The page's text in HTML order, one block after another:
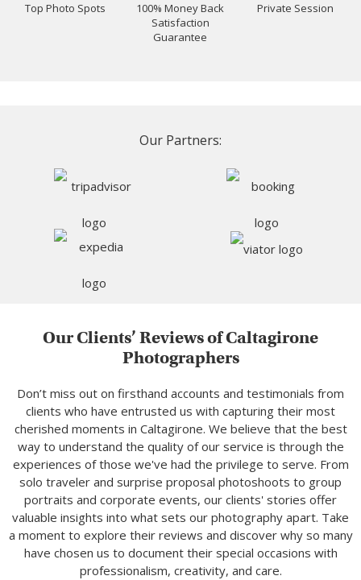
Top Photo Spots
100% Money Back
Satisfaction
Guarantee
Private Session
Our Partners:
Our Clients’ Reviews of Caltagirone
Photographers
Don’t miss out on firsthand accounts and testimonials from
clients who have entrusted us with capturing their most
cherished moments in Caltagirone. We believe that the best
way to understand the quality of our service is through the
experiences of those we've had the privilege to serve. From
solo traveler and surprise proposal photoshoots to group
portraits and corporate events, our clients' stories offer
valuable insights into what sets our photography apart. Take
a moment to explore their reviews and discover why so many
have chosen us to document their special occasions with
professionalism, creativity, and care.